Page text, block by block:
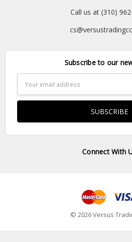
Call us at (310)
Subscribe to our
Address
Connect With
© 2026 Versus